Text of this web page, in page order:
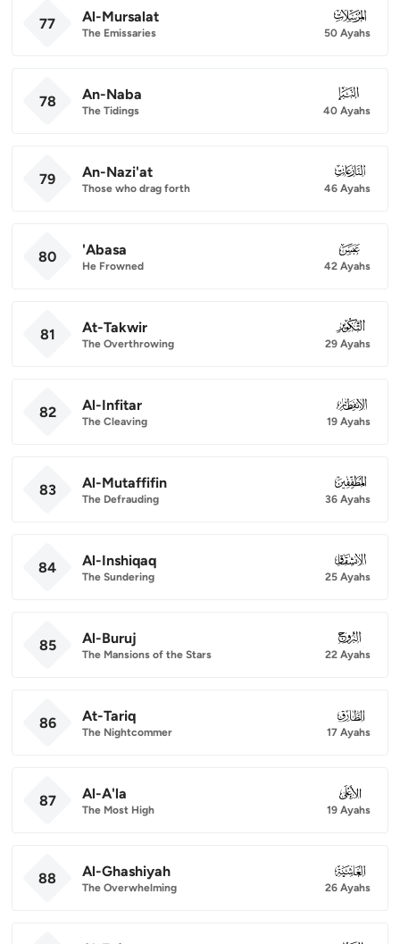
77 Al-Mursalat
The Emissaries
077
50 Ayahs
78 An-Naba
The Tidings
078
40 Ayahs
79 An-Nazi'at
Those who drag forth
079
46 Ayahs
80 'Abasa
He Frowned
080
42 Ayahs
81 At-Takwir
The Overthrowing
081
29 Ayahs
82 Al-Infitar
The Cleaving
082
19 Ayahs
83 Al-Mutaffifin
The Defrauding
083
36 Ayahs
84 Al-Inshiqaq
The Sundering
084
25 Ayahs
85 Al-Buruj
The Mansions of the Stars
085
22 Ayahs
86 At-Tariq
The Nightcommer
086
17 Ayahs
87 Al-A'la
The Most High
087
19 Ayahs
88 Al-Ghashiyah
The Overwhelming
088
26 Ayahs